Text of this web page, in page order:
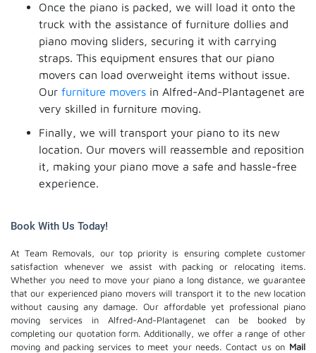
Once the piano is packed, we will load it onto the
truck with the assistance of furniture dollies and
piano moving sliders, securing it with carrying
straps. This equipment ensures that our piano
movers can load overweight items without issue.
Our furniture movers in Alfred-And-Plantagenet are
very skilled in furniture moving.
Finally, we will transport your piano to its new
location. Our movers will reassemble and reposition
it, making your piano move a safe and hassle-free
experience.
Book With Us Today!
At Team Removals, our top priority is ensuring complete customer
satisfaction whenever we assist with packing or relocating items.
Whether you need to move your piano a long distance, we guarantee
that our experienced piano movers will transport it to the new location
without causing any damage. Our affordable yet professional piano
moving services in Alfred-And-Plantagenet can be booked by
completing our quotation form. Additionally, we offer a range of other
moving and packing services to meet your needs. Contact us on Mail